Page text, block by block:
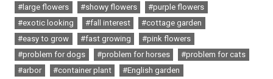
#large flowers #showy flowers
#purple flowers
#exotic looking
#fall interest
#cottage garden
#easy to grow
#fast growing
#pink flowers
#problem for dogs
#problem for horses
#problem for cats
#arbor
#container plant
#English garden